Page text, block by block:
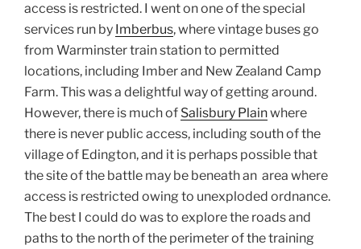
access is restricted. I went on one of the special
services run by Imberbus, where vintage buses go
from Warminster train station to permitted
locations, including Imber and New Zealand Camp
Farm. This was a delightful way of getting around.
However, there is much of Salisbury Plainwhere
there is never public access, including south of the
village of Edington, and it is perhaps possible that
the site of the battle may be beneath an area where
access is restricted owing to unexploded ordnance.
The best I could do was to explore the roads and
paths to the north of the perimeter of the training